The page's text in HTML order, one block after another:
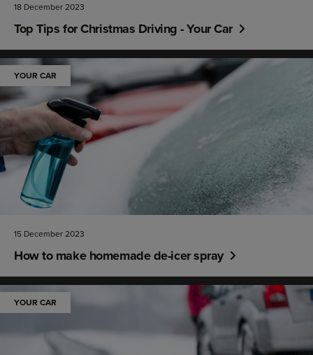
18 December 2023
Top Tips for Christmas Driving - Your Car
YOUR CAR
15 December 2023
How to make homemade de-icer spray
YOUR CAR